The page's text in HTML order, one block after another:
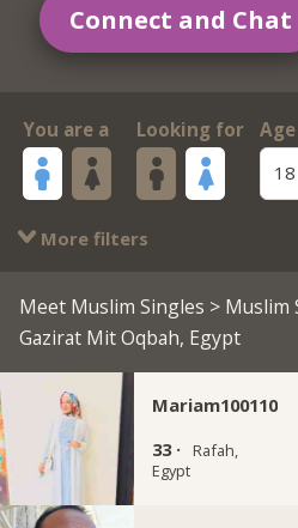
Connect and Chat
You are a Looking for
Age
18
More filters
Meet Muslim Singles > Muslim
Gazirat Mit Oqbah, Egypt
Mariam100110
33 ·
Rafah,
Egypt